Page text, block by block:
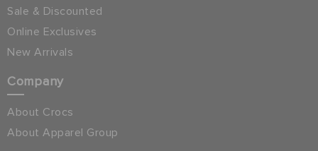
Sale & Discounted
Online Exclusives
New Arrivals
Company
About Crocs
About Apparel Group